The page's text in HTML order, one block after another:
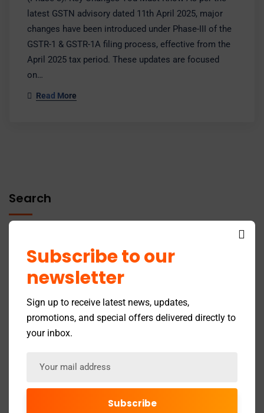
latest GSTN advisory dated 11th April 2025, major
changes have been introduced under Phase-III of the
GSTR-1 & GSTR-1A filing process, effective from the
April 2025 tax period. These updates are focused
on…
Read More
Search
Recent Posts
GST Return Filing to Be Barred After 3 Years –
Latest Updates in the Online 12A Registration Process
by the Income Tax Department
Subscribe to our
newsletter
Sign up to receive latest news, updates,
promotions, and special offers delivered directly to
your inbox.